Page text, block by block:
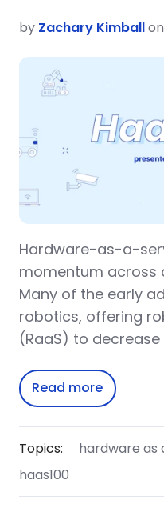
by Zachary Kimball
Hardware-as-a-
momentum across
Many of the early
robotics, offering
(RaaS) to decrease
Read more
Topics: hardware as
haas100